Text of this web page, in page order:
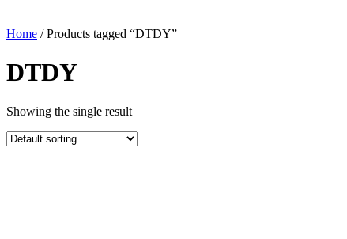
Home / Products tagged “DTDY”
DTDY
Showing the single result